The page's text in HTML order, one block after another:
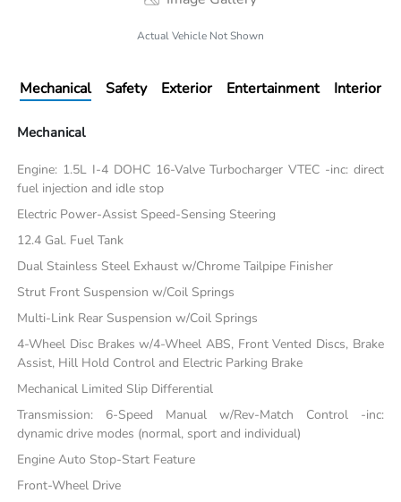
Actual Vehicle Not Shown
Mechanical Safety Exterior Entertainment Interior
Mechanical
Engine: 1.5L I-4 DOHC 16-Valve Turbocharger VTEC -inc: direct
fuel injection and idle stop
Electric Power-Assist Speed-Sensing Steering
12.4 Gal. Fuel Tank
Dual Stainless Steel Exhaust w/Chrome Tailpipe Finisher
Strut Front Suspension w/Coil Springs
Multi-Link Rear Suspension w/Coil Springs
4-Wheel Disc Brakes w/4-Wheel ABS, Front Vented Discs, Brake
Assist, Hill Hold Control and Electric Parking Brake
Mechanical Limited Slip Differential
Transmission: 6-Speed Manual w/Rev-Match Control -inc:
dynamic drive modes (normal, sport and individual)
Engine Auto Stop-Start Feature
Front-Wheel Drive